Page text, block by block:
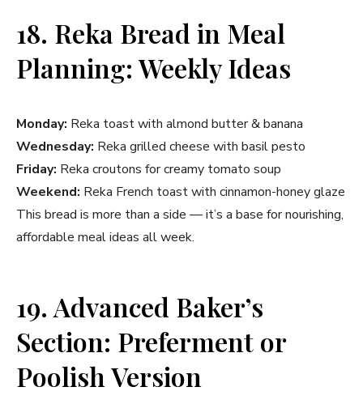
18. Reka Bread in Meal
Planning: Weekly Ideas
Monday: Reka toast with almond butter & banana
Wednesday: Reka grilled cheese with basil pesto
Friday: Reka croutons for creamy tomato soup
Weekend: Reka French toast with cinnamon-honey glaze
This bread is more than a side — it’s a base for nourishing,
affordable meal ideas all week.
19. Advanced Baker’s
Section: Preferment or
Poolish Version